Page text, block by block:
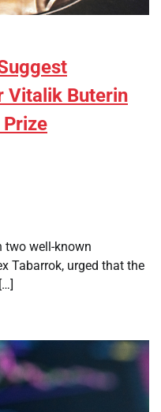
Vitalik Buterin
two well-known
Tabarrok, urged that the